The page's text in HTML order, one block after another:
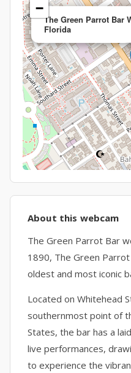
The Green Parrot Bar
Florida
−
About this webcam
The Green Parrot Bar
1890, The Green
oldest and most iconic
Located on Whitehead
southernmost point of
States, the bar has a
live performances,
to experience the